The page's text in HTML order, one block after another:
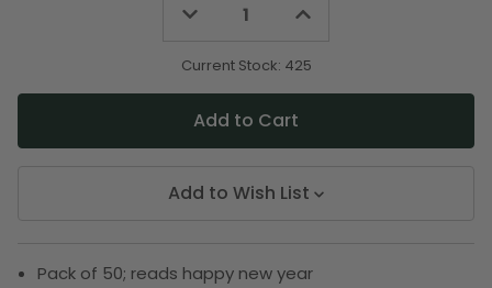
Decrease
undefined
Increase
undefined
Current Stock: 425
Add to Wish List
Pack of 50; reads happy new year